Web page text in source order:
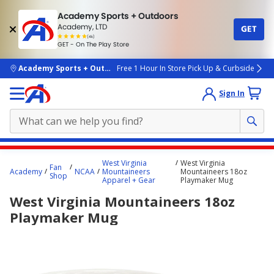
Academy Sports + Outdoors
Academy, LTD
(4k)
rated
people
GET - On The Play Store
GET
skip to main content
Academy Sports + OutdoorsFree 1 Hour In Store Pick Up & Curbside
Sign In
content
here.
Academy
Fan
Shop
NCAA
West Virginia
Mountaineers
Apparel + Gear
West Virginia
Mountaineers 18oz
Playmaker Mug
West Virginia Mountaineers 18oz
Playmaker Mug